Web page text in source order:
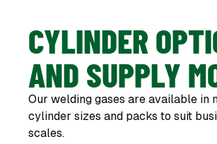
CYLINDER
AND SUPPLY
Our welding gases are available in
cylinder sizes and packs to suit
scales.